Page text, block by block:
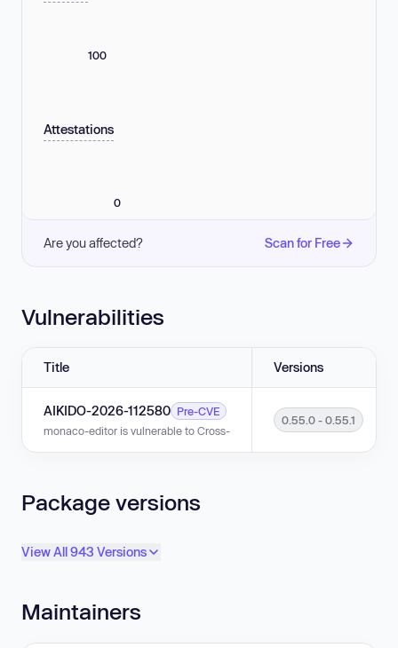
100
Attestations
0
Are you affected? Scan for Free
Vulnerabilities
Title Versions
AIKIDO-2026-112580 Pre-CVE
monaco-editor is vulnerable to Cross-Site Scripting (XSS) in versions
0.55.0 - 0.55.1
Package versions
View All 943 Versions
Maintainers